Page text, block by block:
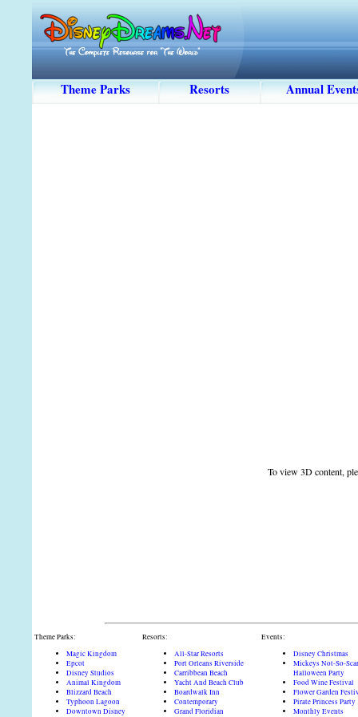
Theme Parks Resorts Annual
To view 3D content,
Theme Parks:
Magic Kingdom
Epcot
Disney Studios
Animal Kingdom
Blizzard Beach
Typhoon Lagoon
Downtown Disney
Resorts:
All-Star Resorts
Port Orleans Riverside
Carribbean Beach
Yacht And Beach Club
Boardwalk Inn
Contemporary
Grand Floridian
Events:
Disney Christmas
Mickeys Not-So-
Halloween Party
Food Wine Festival
Flower Garden
Pirate Princess Party
Monthly Events